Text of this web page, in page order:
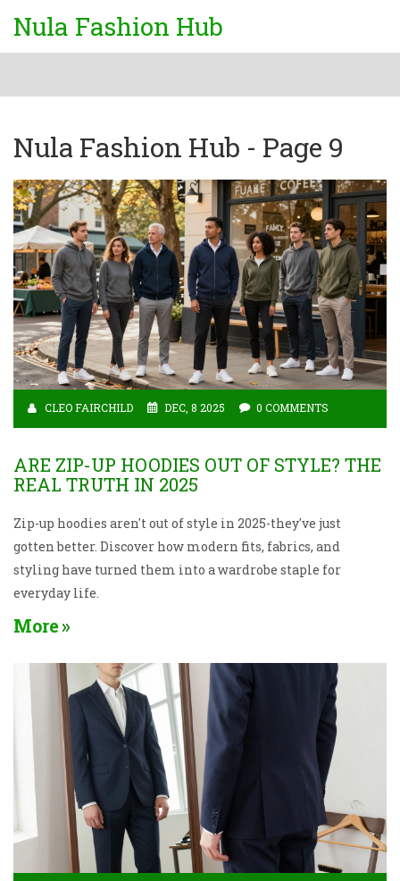
Nula Fashion Hub
Nula Fashion Hub - Page 9
CLEO FAIRCHILD DEC, 8 2025 0 COMMENTS
ARE ZIP-UP HOODIES OUT OF STYLE? THE
REAL TRUTH IN 2025
Zip-up hoodies aren't out of style in 2025-they've just
gotten better. Discover how modern fits, fabrics, and
styling have turned them into a wardrobe staple for
everyday life.
More